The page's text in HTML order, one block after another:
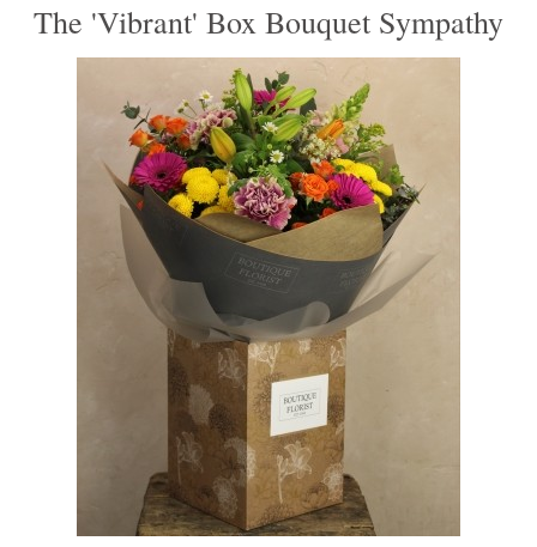
The 'Vibrant' Box Bouquet Sympathy